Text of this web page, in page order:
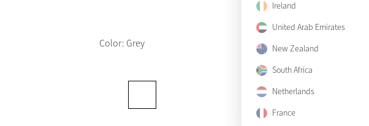
Ireland
United Arab Emirates
New Zealand
South Africa
Netherlands
France
Color: Grey
X-Small
Small